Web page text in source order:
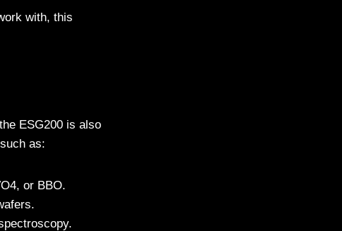
with, this
ESG200 is also
as:
or BBO.